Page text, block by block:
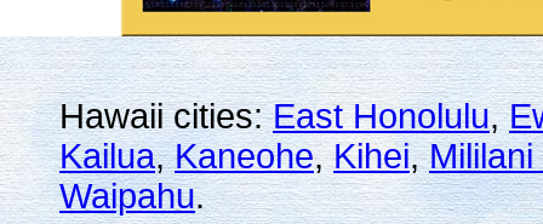
Hawaii cities:East Honolulu,
Kailua,Kaneohe,Kihei,
Waipahu.